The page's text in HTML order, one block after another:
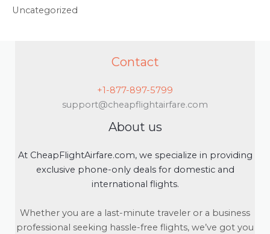
Uncategorized
Contact
+1-877-897-5799
support@cheapflightairfare.com
About us
At CheapFlightAirfare.com, we specialize in providing
exclusive phone-only deals for domestic and
international flights.
Whether you are a last-minute traveler or a business
professional seeking hassle-free flights, we’ve got you